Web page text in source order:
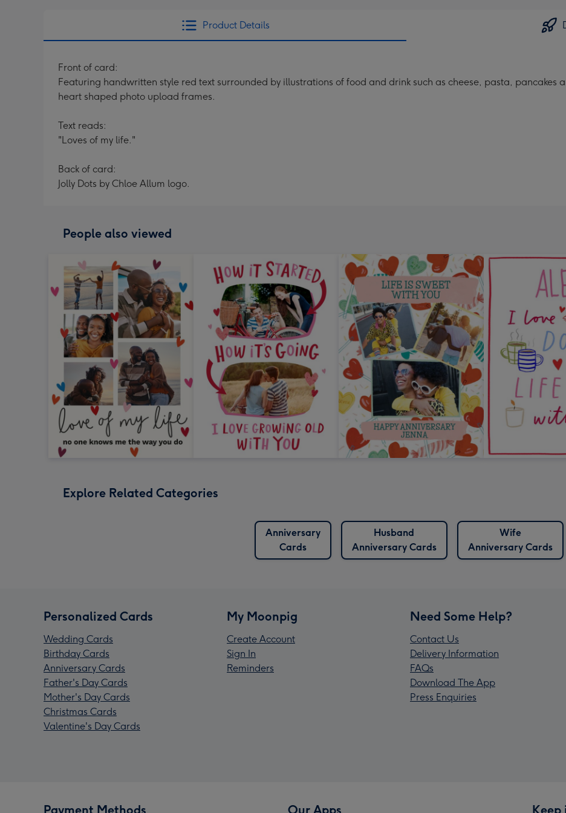
Product Details
Front of card:
Featuring handwritten style red text surrounded by illustrations of food and drink such as cheese, pasta, pancakes
heart shaped photo upload frames.
Text reads:
"Loves of my life."
Back of card:
Jolly Dots by Chloe Allum logo.
People also viewed
Explore Related Categories
Anniversary
Cards
Husband
Anniversary Cards
Wife
Anniversary Cards
Personalized Cards
Wedding Cards
Birthday Cards
Anniversary Cards
Father's Day Cards
Mother's Day Cards
Christmas Cards
Valentine's Day Cards
My Moonpig
Create Account
Sign In
Reminders
Need Some Help?
Contact Us
Delivery Information
FAQs
Download The App
Press Enquiries